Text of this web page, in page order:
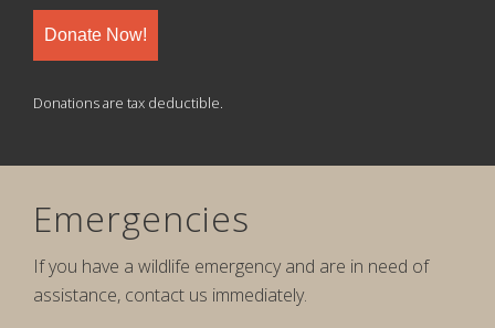
Donate Now!
Donations are tax deductible.
Emergencies
If you have a wildlife emergency and are in need of
assistance, contact us immediately.